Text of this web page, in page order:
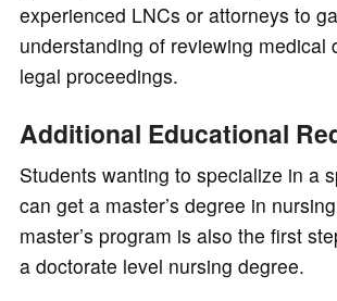
experienced LNCs or attorneys to
understanding of reviewing medical
legal proceedings.
Additional Educational
Students wanting to specialize in a
can get a master’s degree in
master’s program is also the first
a doctorate level nursing degree.